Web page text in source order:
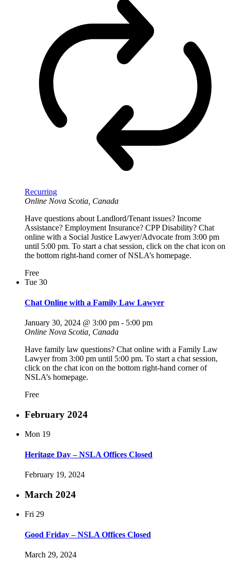
Recurring
Online Nova Scotia, Canada
Have questions about Landlord/Tenant issues? Income
Assistance? Employment Insurance? CPP Disability? Chat
online with a Social Justice Lawyer/Advocate from 3:00 pm
until 5:00 pm. To start a chat session, click on the chat icon on
the bottom right-hand corner of NSLA’s homepage.
Free
Tue 30
Chat Online with a Family Law Lawyer
January 30, 2024 @ 3:00 pm - 5:00 pm
Online Nova Scotia, Canada
Have family law questions? Chat online with a Family Law
Lawyer from 3:00 pm until 5:00 pm. To start a chat session,
click on the chat icon on the bottom right-hand corner of
NSLA’s homepage.
Free
February 2024
Mon 19
Heritage Day – NSLA Offices Closed
February 19, 2024
March 2024
Fri 29
Good Friday – NSLA Offices Closed
March 29, 2024